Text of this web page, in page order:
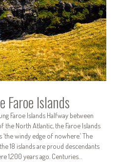
Islands
Faroe Islands Halfway between
the North Atlantic, the Faroe Islands
windy edge of nowhere.’ The
18 islands are proud descendants
1,200 years ago. Centuries…